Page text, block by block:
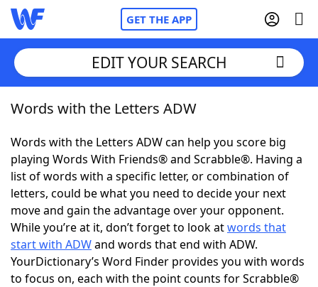
GET THE APP
Home
Words With FriendsCheat
NYT Crossplay Cheat
ScrabbleHelpers
Today's NYT GamesHints & Answers
EDIT YOUR SEARCH
Words with the Letters ADW
Words with the Letters ADW can help you score big
playing Words With Friends® and Scrabble®. Having a
list of words with a specific letter, or combination of
letters, could be what you need to decide your next
move and gain the advantage over your opponent.
While you’re at it, don’t forget to look atwords that
start with ADWand words that end with ADW.
YourDictionary’s Word Finder provides you with words
to focus on, each with the point counts for Scrabble®